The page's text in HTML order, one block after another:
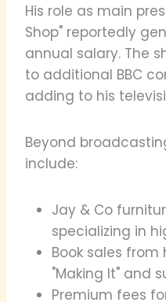
His role as main
Shop" reportedly
annual salary. The
to additional BBC
adding to his
Beyond
include:
Jay & Co
specializing in
Book sales
"Making It" and
Premium fees